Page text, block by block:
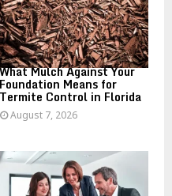
C
H
What Mulch Against Your
Foundation Means for
Termite Control in Florida
August 7, 2026